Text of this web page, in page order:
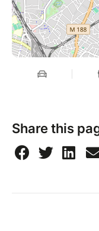
Share this